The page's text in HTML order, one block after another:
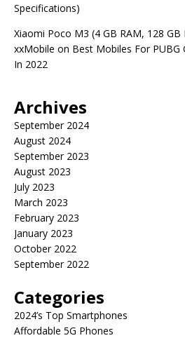
Specifications)
Xiaomi Poco M3 (4 GB RAM, 128
xxMobile on Best Mobiles For PUBG
In 2022
Archives
September 2024
August 2024
September 2023
August 2023
July 2023
March 2023
February 2023
January 2023
October 2022
September 2022
Categories
2024’s Top Smartphones
Affordable 5G Phones